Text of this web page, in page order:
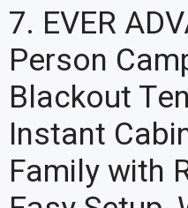
7. EVER
Person
Blackout
Instant
Family with